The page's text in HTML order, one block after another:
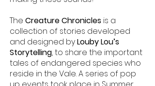
The Creature Chronicles is a
collection of stories developed
and designed byLouby Lou’s
Storytelling,to share the important
tales of endangered species who
reside in the Vale. A series of pop